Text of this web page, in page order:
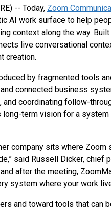
-- Today, Zoom
AI work surface to help
context along the way.
live conversational
creation.
by fragmented tools
connected business
coordinating follow-
term vision for a
company sits where
said Russell Dicker, chief
after the meeting,
system where your work
and toward tools that can